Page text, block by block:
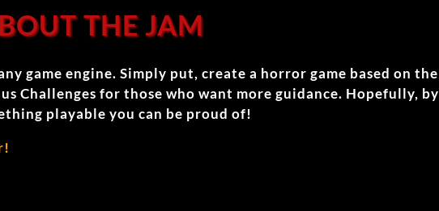
THE JAM
game engine. Simply put, create a horror game based on the
Challenges for those who want more guidance. Hopefully, by
playable you can be proud of!